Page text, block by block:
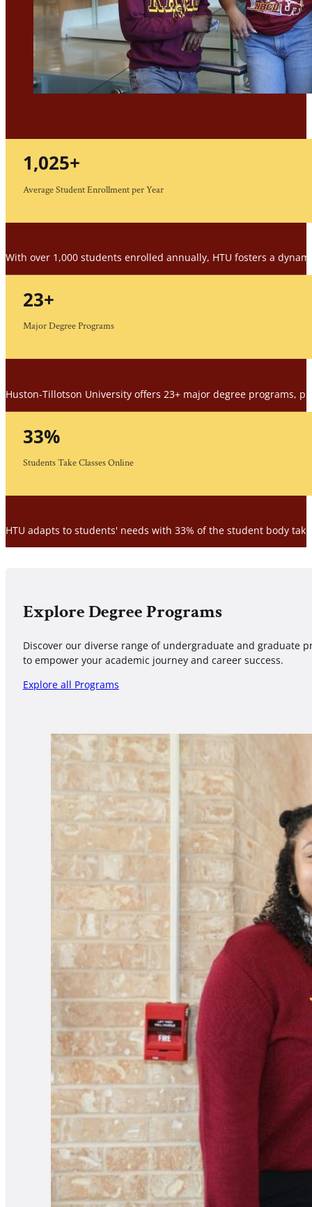
1,025+
Average Student Enrollment per Year
With over 1,000 students enrolled annually, HTU fosters a
23+
Major Degree Programs
Huston-Tillotson University offers 23+ major degree programs,
33%
Students Take Classes Online
HTU adapts to students' needs with 33% of the student body
Explore Degree Programs
Discover our diverse range of undergraduate and graduate
to empower your academic journey and career success.
Explore all Programs